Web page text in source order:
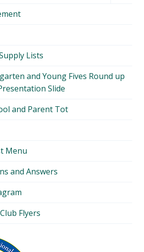
Lists
and Young Fives Round up
Slide
and Parent Tot
Menu
and Answers
Flyers